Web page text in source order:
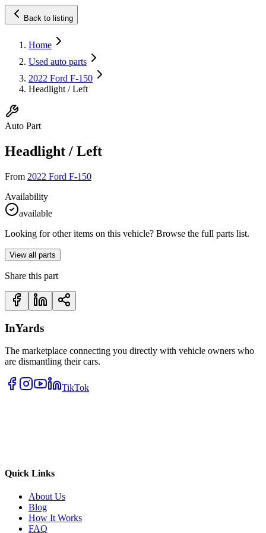
Back to listing
Home
Used auto parts
2022 Ford F-150
Headlight / Left
Auto Part
Headlight / Left
From 2022 Ford F-150
Availability
available
Looking for other items on this vehicle? Browse the full parts list.
View all parts
Share this part
InYards
The marketplace connecting you directly with vehicle owners who
are dismantling their cars.
TikTok
Quick Links
About Us
Blog
How It Works
FAQ